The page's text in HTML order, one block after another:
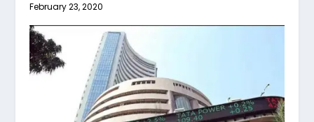
February 23, 2020